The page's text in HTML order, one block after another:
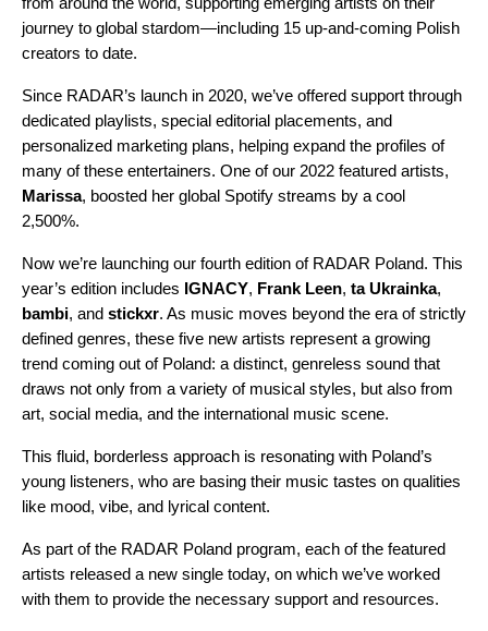
journey to global stardom—including 15 up-and-coming Polish
creators to date.
Since RADAR’s launch in 2020, we’ve offered support through
dedicated playlists, special editorial placements, and
personalized marketing plans, helping expand the profiles of
many of these entertainers. One of our 2022 featured artists,
Marissa, boosted her global Spotify streams by a cool
2,500%.
Now we’re launching our fourth edition of RADAR Poland. This
year’s edition includes IGNACY, Frank Leen, ta Ukrainka,
bambi, and stickxr. As music moves beyond the era of strictly
defined genres, these five new artists represent a growing
trend coming out of Poland: a distinct, genreless sound that
draws not only from a variety of musical styles, but also from
art, social media, and the international music scene.
This fluid, borderless approach is resonating with Poland’s
young listeners, who are basing their music tastes on qualities
like mood, vibe, and lyrical content.
As part of the RADAR Poland program, each of the featured
artists released a new single today, on which we’ve worked
with them to provide the necessary support and resources.